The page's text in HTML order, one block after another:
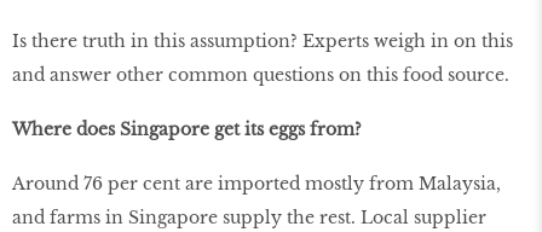
Is there truth in this assumption? Experts weigh in on this
and answer other common questions on this food source.
Where does Singapore get its eggs from?
Around 76 per cent are imported mostly from Malaysia,
and farms in Singapore supply the rest. Local supplier